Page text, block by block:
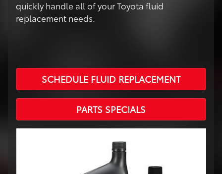
quickly handle all of your Toyota fluid
replacement needs.
SCHEDULE FLUID REPLACEMENT
PARTS SPECIALS